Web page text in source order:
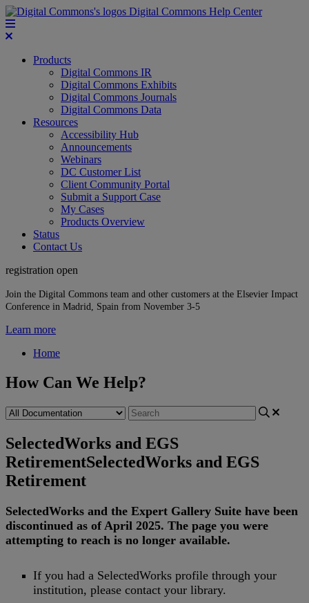
Digital Commons Help Center
Products
Digital Commons IR
Digital Commons Exhibits
Digital Commons Journals
Digital Commons Data
Resources
Accessibility Hub
Announcements
Webinars
DC Customer List
Client Community Portal
Submit a Support Case
My Cases
Products Overview
Status
Contact Us
registration open
Join the Digital Commons team and other customers at the Elsevier Impact
Conference in Madrid, Spain from November 3-5
Learn more
Home
How Can We Help?
SelectedWorks and EGS
RetirementSelectedWorks and EGS
Retirement
SelectedWorks and the Expert Gallery Suite have been
discontinued as of April 2025. The page you were
attempting to reach is no longer available.
If you had a SelectedWorks profile through your
institution, please contact your library.